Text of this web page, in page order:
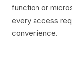
function or
every access
convenience.